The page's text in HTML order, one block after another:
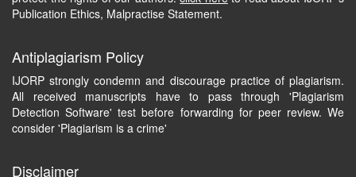
Publication Ethics, Malpractise Statement.
Antiplagiarism Policy
IJORP strongly condemn and discourage practice of plagiarism.
All received manuscripts have to pass through 'Plagiarism
Detection Software' test before forwarding for peer review. We
consider 'Plagiarism is a crime'
Disclaimer